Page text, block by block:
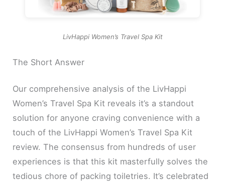
LivHappi Women’s Travel Spa Kit
The Short Answer
Our comprehensive analysis of the LivHappi
Women’s Travel Spa Kit reveals it’s a standout
solution for anyone craving convenience with a
touch of the LivHappi Women’s Travel Spa Kit
review. The consensus from hundreds of user
experiences is that this kit masterfully solves the
tedious chore of packing toiletries. It’s celebrated